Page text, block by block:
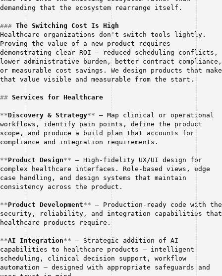
demanding that the ecosystem rearrange itself.
### The Switching Cost Is High
Healthcare organizations don't switch tools lightly.
Proving the value of a new product requires
demonstrating clear ROI — reduced scheduling conflicts,
lower administrative burden, better contract compliance,
or measurable cost savings. We design products that make
that value visible and measurable from the start.
## Services for Healthcare
**Discovery & Strategy** — Map clinical or operational
workflows, identify pain points, define the product
scope, and produce a build plan that accounts for
compliance and integration requirements.
**Product Design** — High-fidelity UX/UI design for
complex healthcare interfaces. Role-based views, edge
case handling, and design systems that maintain
consistency across the product.
**Product Development** — Production-ready code with the
security, reliability, and integration capabilities that
healthcare products require.
**AI Integration** — Strategic addition of AI
capabilities to healthcare products — intelligent
scheduling, clinical decision support, workflow
automation — designed with appropriate safeguards and